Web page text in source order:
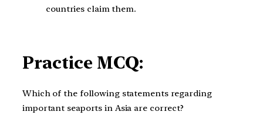
countries claim them.
Practice MCQ:
Which of the following statements regarding
important seaports in Asia are correct?